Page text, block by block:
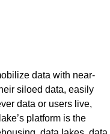
data with near-
siloed data, easily
data or users live,
platform is the